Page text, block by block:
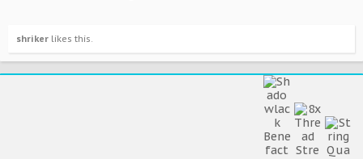
shriker likes this.